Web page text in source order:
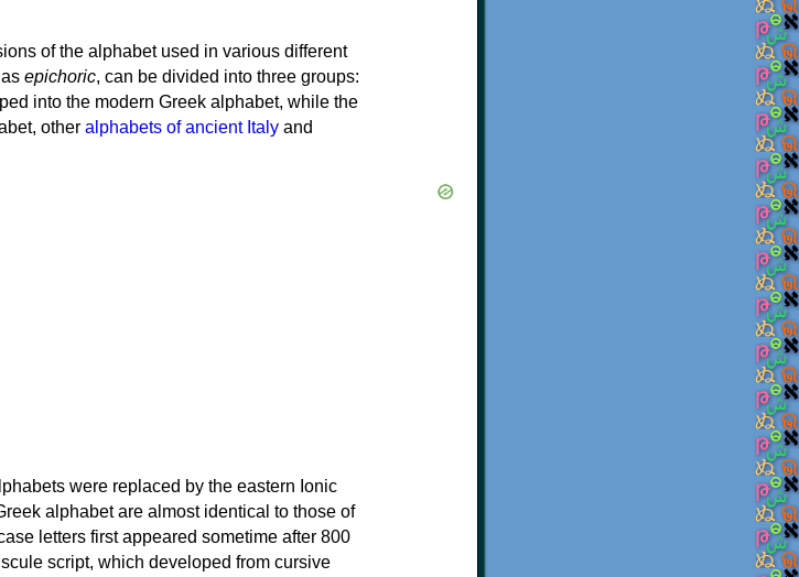
of the alphabet used in various different
epichoric, can be divided into three groups:
into the modern Greek alphabet, while the
other alphabets of ancient Italy and
were replaced by the eastern Ionic
alphabet are almost identical to those of
letters first appeared sometime after 800
script, which developed from cursive